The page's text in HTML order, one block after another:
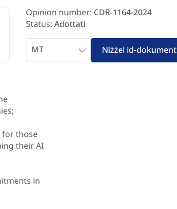
Opinion number: CDR-1164-2024
Status: Adottati
Select
language
Niżżel id-dokument
for those
their AI
in